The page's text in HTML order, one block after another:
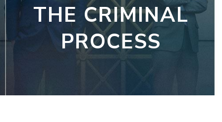
THE CRIMINAL
PROCESS